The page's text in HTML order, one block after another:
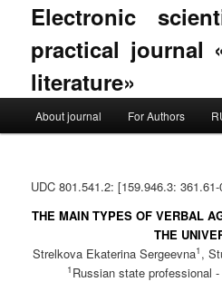
Electronic
practical journal
literature»
Skip to primary content
Skip to secondary content
About journal For Authors
UDC 801.541.2: [159.946.3:
THE MAIN TYPES OF VERBAL
THE
Strelkova Ekaterina Sergeevna1 ,
1 Russian state professional